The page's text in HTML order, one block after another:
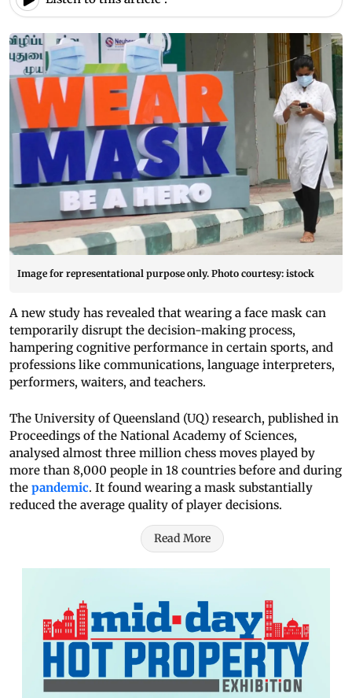
Image for representational purpose only. Photo courtesy: istock
A new study has revealed that wearing a face mask can
temporarily disrupt the decision-making process,
hampering cognitive performance in certain sports, and
professions like communications, language interpreters,
performers, waiters, and teachers.
The University of Queensland (UQ) research, published in
Proceedings of the National Academy of Sciences,
analysed almost three million chess moves played by
more than 8,000 people in 18 countries before and during
the pandemic. It found wearing a mask substantially
reduced the average quality of player decisions.
Read More